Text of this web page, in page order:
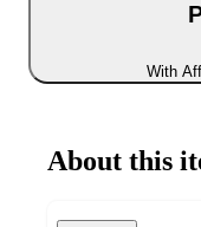
With
About this